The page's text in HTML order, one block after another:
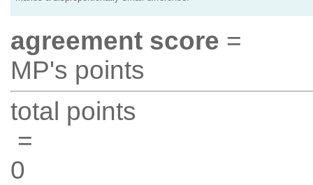
agreement score =
MP's points
total points
=
0